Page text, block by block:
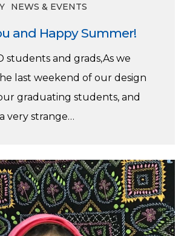
NEWS & EVENTS
and Happy Summer!
students and grads,As we
last weekend of our design
graduating students, and
very strange…